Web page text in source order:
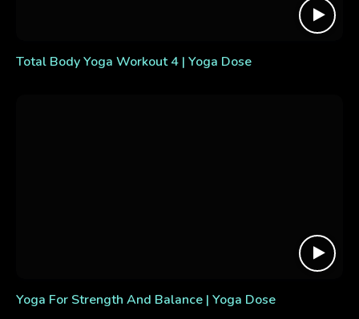
Total Body Yoga Workout 4 | Yoga Dose
Yoga For Strength And Balance | Yoga Dose